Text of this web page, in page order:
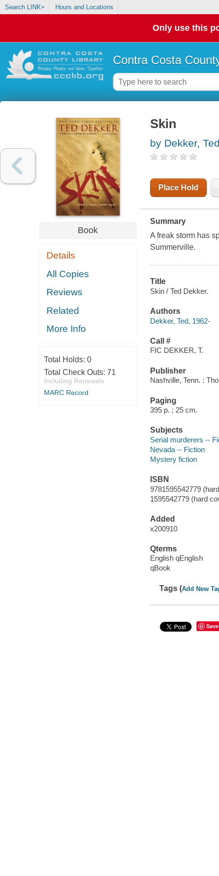
Search LINK+ Hours and Locations
Only use this
Contra Costa
Book
Details
All Copies
Reviews
Related
More Info
Total Holds: 0
Total Check Outs: 71
Including Renewals
MARC Record
Skin
by Dekker,
Place Hold
Summary
A freak storm has
Summerville.
Title
Skin / Ted Dekker.
Authors
Dekker, Ted, 1962-
Call #
FIC DEKKER, T.
Publisher
Nashville, Tenn. :
Paging
395 p. ; 25 cm.
Subjects
Serial murderers --
Nevada -- Fiction
Mystery fiction
ISBN
9781595542779
1595542779 (hard
Added
x200910
Qterms
English qEnglish
qBook
Tags (Add New
Save